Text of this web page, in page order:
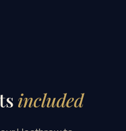
included